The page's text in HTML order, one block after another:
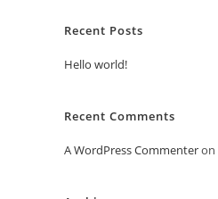
Recent Posts
Hello world!
Recent Comments
A WordPress Commenteron